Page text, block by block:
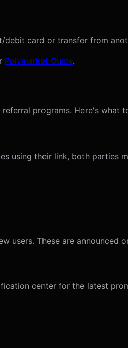
debit card or transfer from
Polymarket Guide.
programs. Here's what
using their link, both parties
users. These are announced
center for the latest